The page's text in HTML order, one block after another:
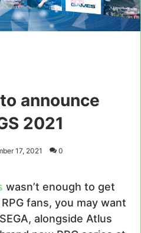
announce
2021
17, 2021 0
wasn’t enough to get
fans, you may want
alongside Atlus